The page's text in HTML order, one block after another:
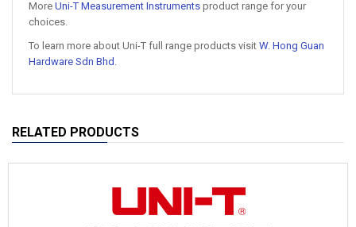
More Uni-T Measurement Instruments product range for your
choices.
To learn more about Uni-T full range products visit W. Hong Guan
Hardware Sdn Bhd .
RELATED PRODUCTS